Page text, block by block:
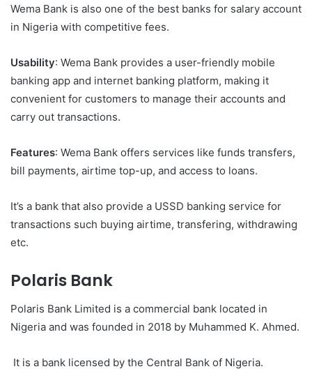
Wema Bank is also one of the best banks for salary account
in Nigeria with competitive fees.
Usability: Wema Bank provides a user-friendly mobile
banking app and internet banking platform, making it
convenient for customers to manage their accounts and
carry out transactions.
Features: Wema Bank offers services like funds transfers,
bill payments, airtime top-up, and access to loans.
It’s a bank that also provide a USSD banking service for
transactions such buying airtime, transfering, withdrawing
etc.
Polaris Bank
Polaris Bank Limited is a commercial bank located in
Nigeria and was founded in 2018 by Muhammed K. Ahmed.
It is a bank licensed by the Central Bank of Nigeria.